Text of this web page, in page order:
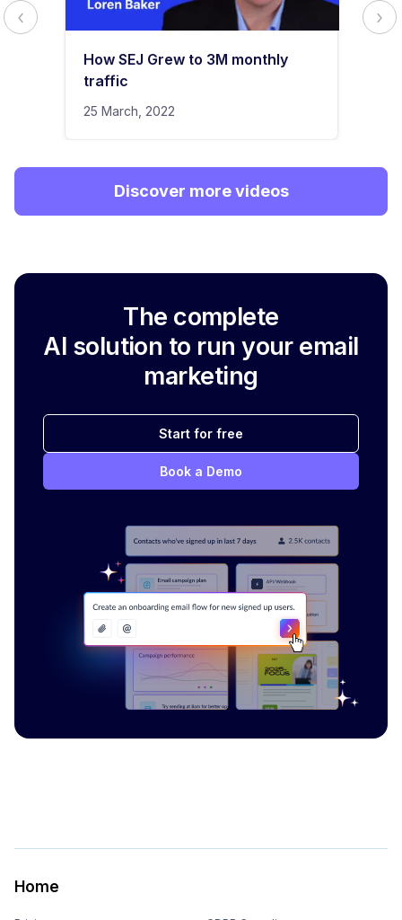
How SEJ Grew to 3M monthly
traffic
25 March, 2022
Discover more videos
The complete
AI solution to run your email
marketing
Start for free
Book a Demo
Home